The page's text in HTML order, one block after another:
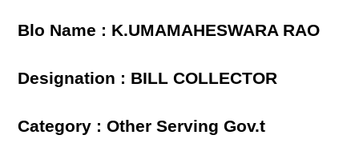
Blo Name : K.UMAMAHESWARA RAO
Designation : BILL COLLECTOR
Category : Other Serving Gov.t